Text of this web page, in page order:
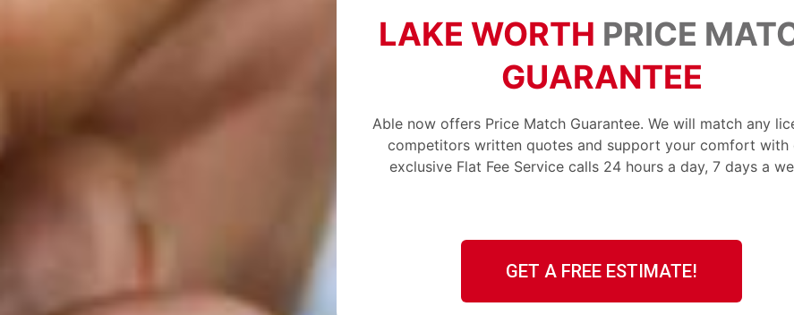
LAKE WORTH PRICE
GUARANTEE
Able now offers Price Match Guarantee. We will match any
competitors written quotes and support your comfort with
exclusive Flat Fee Service calls 24 hours a day, 7 days a
GET A FREE ESTIMATE!